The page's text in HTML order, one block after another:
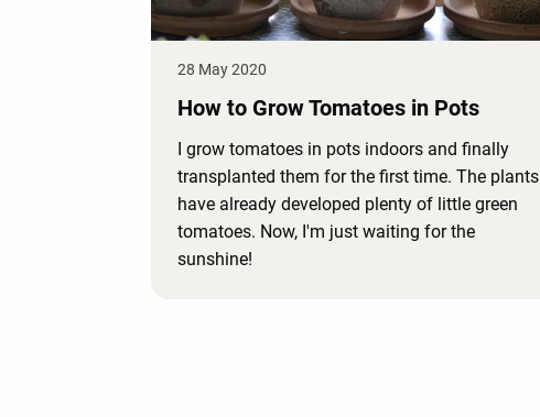
28 May 2020
How to Grow Tomatoes in Pots
I grow tomatoes in pots indoors and finally
transplanted them for the first time. The plants
have already developed plenty of little green
tomatoes. Now, I'm just waiting for the
sunshine!